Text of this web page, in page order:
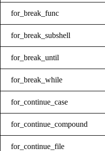
for_break_func
for_break_subshell
for_break_until
for_break_while
for_continue_case
for_continue_compound
for_continue_file